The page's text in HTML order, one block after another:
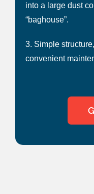
into a large dust
“baghouse”.
3. Simple
convenient